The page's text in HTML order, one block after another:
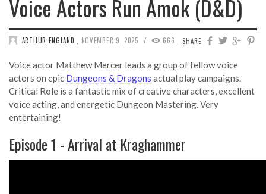
Voice Actors Run Amok (D&D)
SHARE
ARTHUR ENGLAND NOVEMBER 9, 2025 / 666 0
Voice actor Matthew Mercer leads a group of fellow voice
actors on epic Dungeons & Dragons actual play campaigns.
Critical Role is a fantastic mix of creative characters, excellent
voice acting, and energetic Dungeon Mastering. Very
entertaining!
Episode 1 - Arrival at Kraghammer